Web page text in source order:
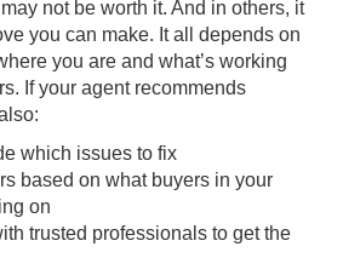
not be worth it. And in others, it
you can make. It all depends on
you are and what’s working
If your agent recommends
which issues to fix
based on what buyers in your
on
trusted professionals to get the